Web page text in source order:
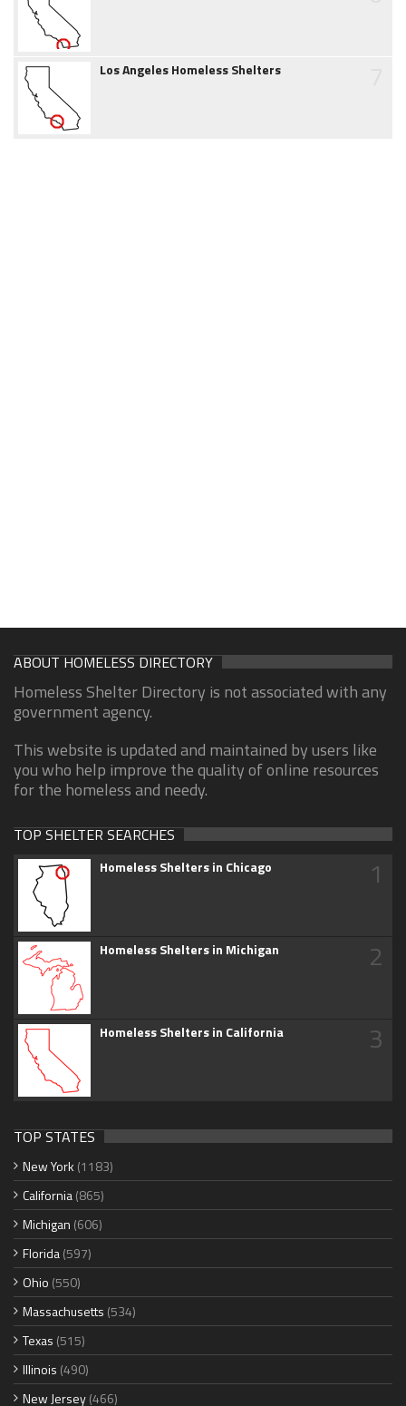
Los Angeles Homeless Shelters
ABOUT HOMELESS DIRECTORY
Homeless Shelter Directory is not associated with any
government agency.
This website is updated and maintained by users like
you who help improve the quality of online resources
for the homeless and needy.
TOP SHELTER SEARCHES
Homeless Shelters in Chicago 1
Homeless Shelters in Michigan 2
Homeless Shelters in California 3
TOP STATES
New York (1183)
California(865)
Michigan (606)
Florida(597)
Ohio (550)
Massachusetts (534)
Texas (515)
Illinois (490)
New Jersey(466)